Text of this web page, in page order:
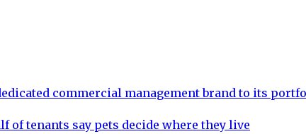
commercial management brand to its
of tenants say pets decide where they live